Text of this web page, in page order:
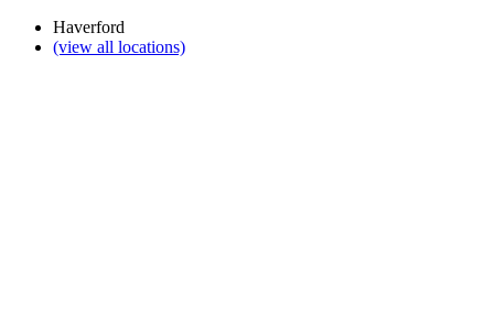
Haverford
(view all locations)